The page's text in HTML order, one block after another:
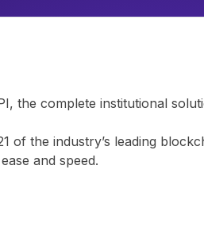
the complete institutional
of the industry’s leading
and speed.